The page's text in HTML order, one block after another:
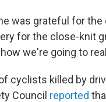
was grateful for
for the close-knit
we're going to
cyclists killed by
Council reported